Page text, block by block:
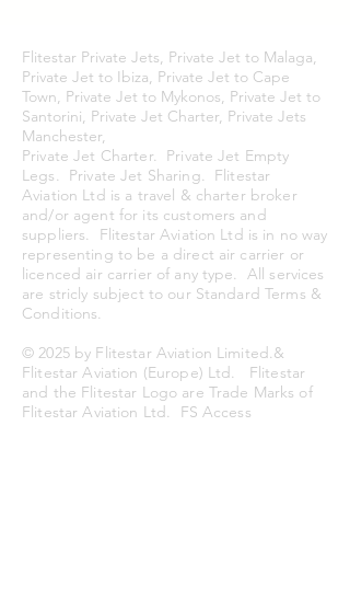
Flitestar Private Jets, Private Jet to Malaga,
Private Jet to Ibiza, Private Jet to Cape
Town, Private Jet to Mykonos, Private Jet to
Santorini, Private Jet Charter, Private Jets
Manchester,
Private Jet Charter. Private Jet Empty
Legs. Private Jet Sharing. Flitestar
Aviation Ltd is a travel & charter broker
and/or agent for its customers and
suppliers. Flitestar Aviation Ltd is in noway
representing to be a direct air carrier or
licenced air carrier of any type. All services
are stricly subject to our Standard Terms &
Conditions.
© 2025by Flitestar Aviation Limited.&
Flitestar Aviation (Europe) Ltd. Flitestar
and the Flitestar Logo are Trade Marks of
Flitestar Aviation Ltd. FS Access